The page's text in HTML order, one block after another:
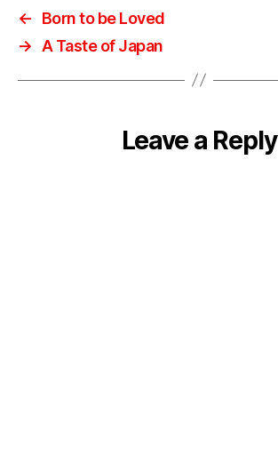
←
Born to be Loved
→ A Taste of Japan
Leave a Reply